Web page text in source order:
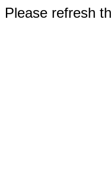
refresh